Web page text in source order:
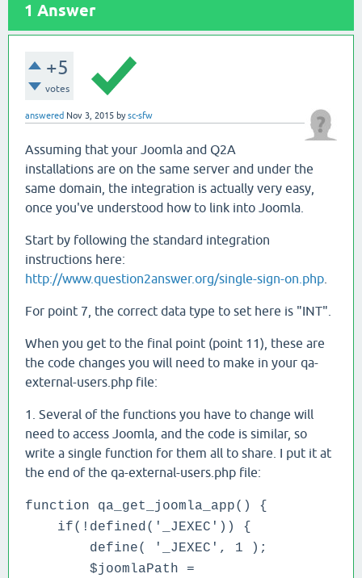
1 Answer
+5
votes
answered Nov 3, 2015 bysc-sfw
Assuming that your Joomla and Q2A
installations are on the same server and under the
same domain, the integration is actually very easy,
once you've understood how to link into Joomla.
Start by following the standard integration
instructions here:
http://www.question2answer.org/single-sign-on.php
For point 7, the correct data type to set here is "INT".
When you get to the final point (point 11), these are
the code changes you will need to make in your qa-
external-users.php file:
1. Several of the functions you have to change will
need to access Joomla, and the code is similar, so
write a single function for them all to share. I put it at
the end of the qa-external-users.php file:
function qa_get_joomla_app() {
if(!defined('_JEXEC')) {
define( '_JEXEC', 1 );
$joomlaPath =